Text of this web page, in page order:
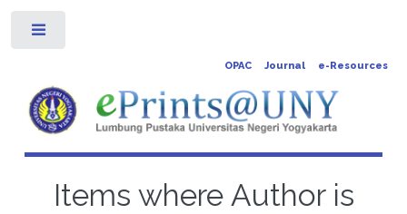
OPAC Journal e-Resources
Items where Author is